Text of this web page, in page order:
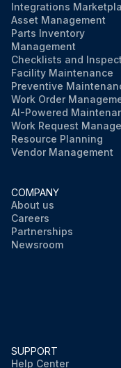
Integrations
Asset Management
Parts Inventory
Management
Checklists and
Facility Maintenance
Preventive
Work Order
AI-Powered
Work Request
Resource Planning
Vendor Management
COMPANY
About us
Careers
Partnerships
Newsroom
SUPPORT
Help Center